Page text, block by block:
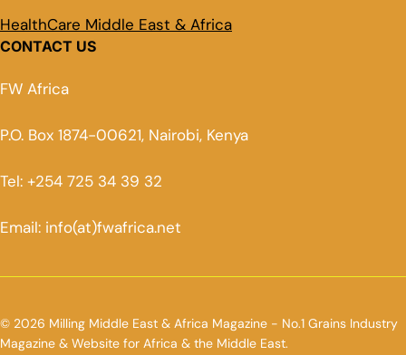
HealthCare Middle East & Africa
CONTACT US
FW Africa
P.O. Box 1874-00621, Nairobi, Kenya
Tel: +254 725 34 39 32
Email: info(at)fwafrica.net
© 2026 Milling Middle East & Africa Magazine - No.1 Grains Industry
Magazine & Website for Africa & the Middle East.